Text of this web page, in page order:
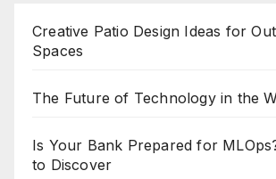
Creative Patio Design Ideas for
Spaces
The Future of Technology in the
Is Your Bank Prepared for
to Discover